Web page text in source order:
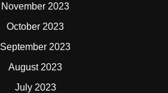
November 2023
October 2023
September 2023
August 2023
July 2023